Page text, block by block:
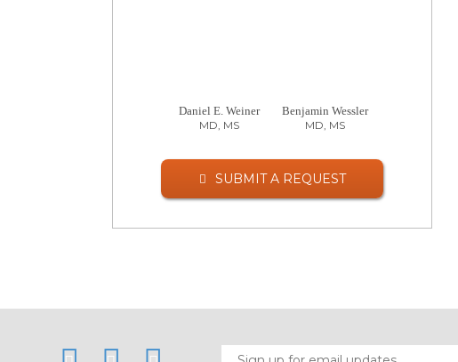
Daniel E. Weiner
MD, MS
Benjamin Wessler
MD, MS
SUBMIT A REQUEST
LinkedIn Twitter